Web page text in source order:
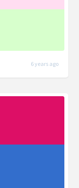
6 years ago